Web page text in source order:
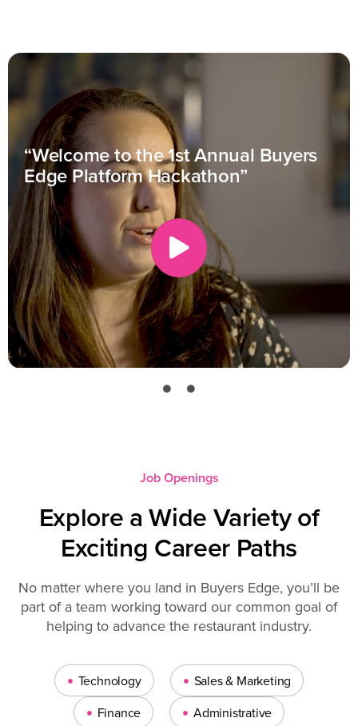
“Welcome to the 1st Annual Buyers
Edge Platform Hackathon”
Job Openings
Explore a Wide Variety of
Exciting Career Paths
No matter where you land in Buyers Edge, you’ll be
part of a team working toward our common goal of
helping to advance the restaurant industry.
• Technology • Sales & Marketing
• Finance • Administrative